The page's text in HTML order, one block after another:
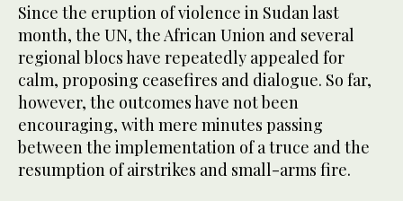
Since the eruption of violence in Sudan last
month, the UN, the African Union and several
regional blocs have repeatedly appealed for
calm, proposing ceasefires and dialogue. So far,
however, the outcomes have not been
encouraging, with mere minutes passing
between the implementation of a truce and the
resumption of airstrikes and small-arms fire.